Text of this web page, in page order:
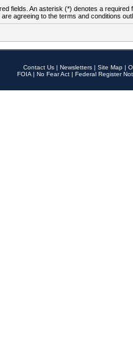
fields. An asterisk (*) denotes a required
agreeing to the terms and conditions
Contact Us | Newsletters | Site Map |
FOIA | No Fear Act | Federal Register